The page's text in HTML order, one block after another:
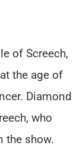
of Screech,
the age of
Diamond
who
the show.